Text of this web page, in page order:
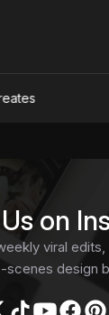
on
viral
scenes design